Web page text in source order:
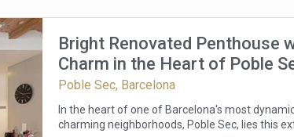
Bright Renovated Penthouse
Charm in the Heart of Poble
Poble Sec, Barcelona
In the heart of one of Barcelona's most
charming neighborhoods, Poble Sec, lies this